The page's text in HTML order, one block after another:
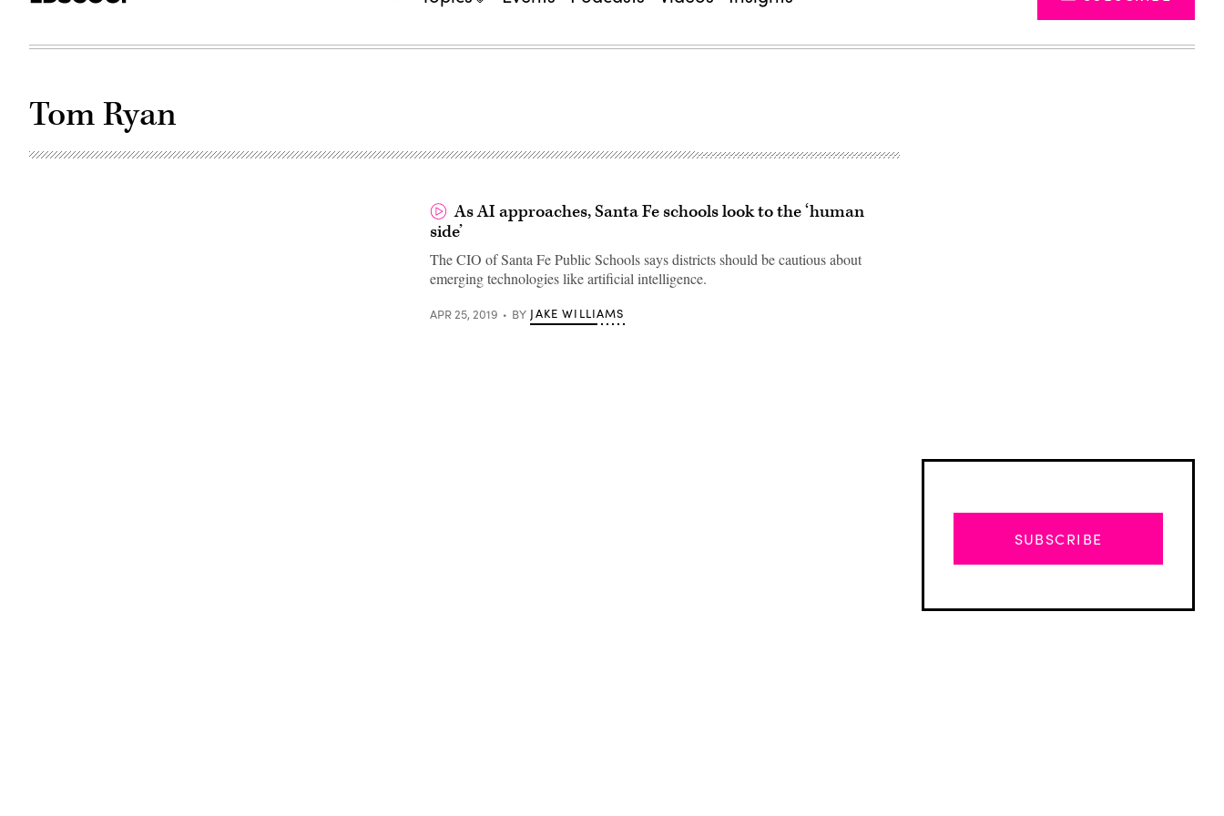
Tom Ryan
As AI approaches, Santa Fe schools look to the ‘human
side’
The CIO of Santa Fe Public Schools says districts should be cautious about
emerging technologies like artificial intelligence.
APR 25, 2019 BY JAKE WILLIAMS
SUBSCRIBE